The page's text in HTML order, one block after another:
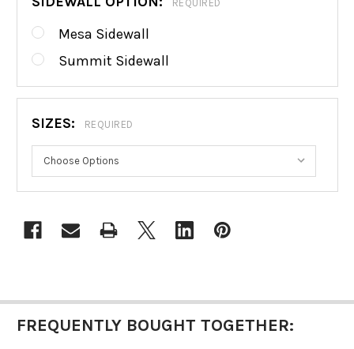
REQUIRED
Mesa Sidewall
Summit Sidewall
SIZES: REQUIRED
STOCK:
FREQUENTLY BOUGHT TOGETHER: